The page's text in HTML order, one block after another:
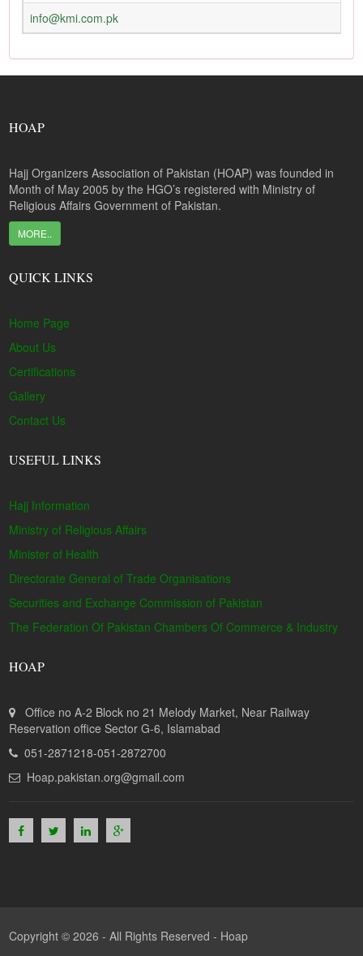
info@kmi.com.pk
HOAP
Hajj Organizers Association of Pakistan (HOAP) was founded in
Month of May 2005 by the HGO’s registered with Ministry of
Religious Affairs Government of Pakistan.
MORE..
QUICK LINKS
Home Page
About Us
Certifications
Gallery
Contact Us
USEFUL LINKS
Hajj Information
Ministry of Religious Affairs
Minister of Health
Directorate General of Trade Organisations
Securities and Exchange Commission of Pakistan
The Federation Of Pakistan Chambers Of Commerce & Industry
HOAP
Office no A-2 Block no 21 Melody Market, Near Railway
Reservation office Sector G-6, Islamabad
051-2871218-051-2872700
Hoap.pakistan.org@gmail.com
Copyright © 2026 - All Rights Reserved - Hoap